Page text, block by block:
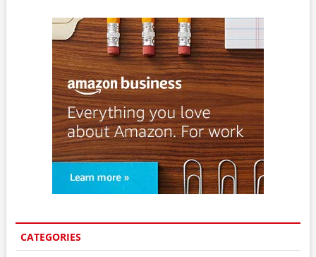
CATEGORIES